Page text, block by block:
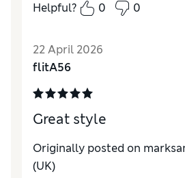
How do you feel about the
Value for Money
Material
StyleExcellent
Helpful?
0 0
22 April 2026
flitA56
Great style
Originally posted on
(UK)